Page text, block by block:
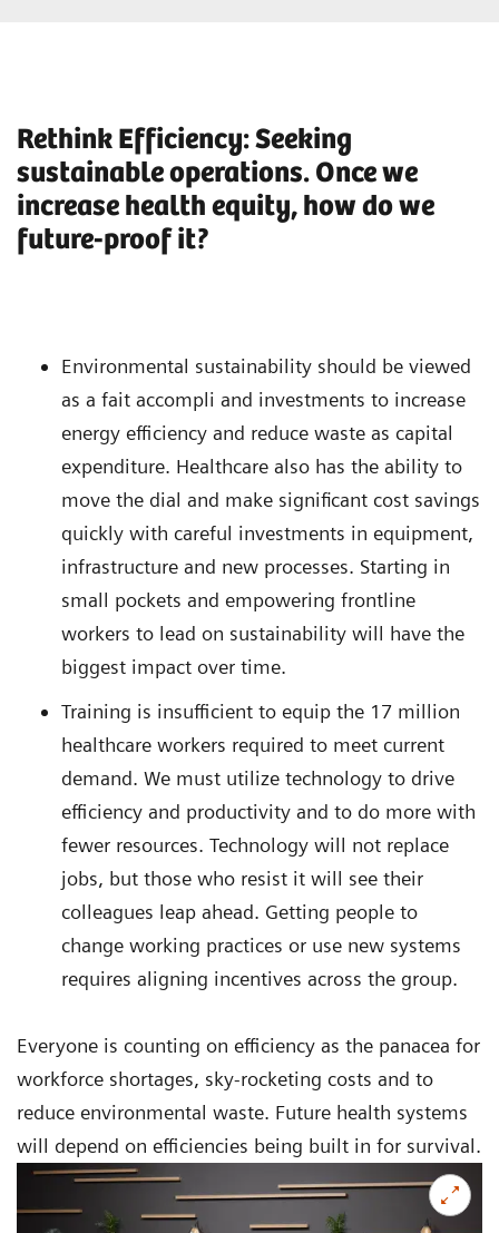
Rethink Efficiency: Seeking
sustainable operations. Once we
increase health equity, how do we
future-proof it?
Environmental sustainability should be viewed
as a fait accompli and investments to increase
energy efficiency and reduce waste as capital
expenditure. Healthcare also has the ability to
move the dial and make significant cost savings
quickly with careful investments in equipment,
infrastructure and new processes. Starting in
small pockets and empowering frontline
workers to lead on sustainability will have the
biggest impact over time.
Training is insufficient to equip the 17 million
healthcare workers required to meet current
demand. We must utilize technology to drive
efficiency and productivity and to do more with
fewer resources. Technology will not replace
jobs, but those who resist it will see their
colleagues leap ahead. Getting people to
change working practices or use new systems
requires aligning incentives across the group.
Everyone is counting on efficiency as the panacea for
workforce shortages, sky-rocketing costs and to
reduce environmental waste. Future health systems
will depend on efficiencies being built in for survival.